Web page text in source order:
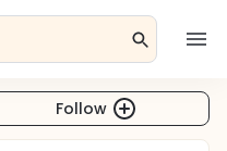
Follow